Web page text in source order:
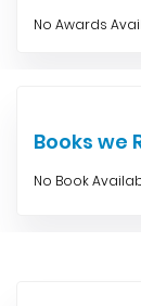
No Awards
Books we
No Book